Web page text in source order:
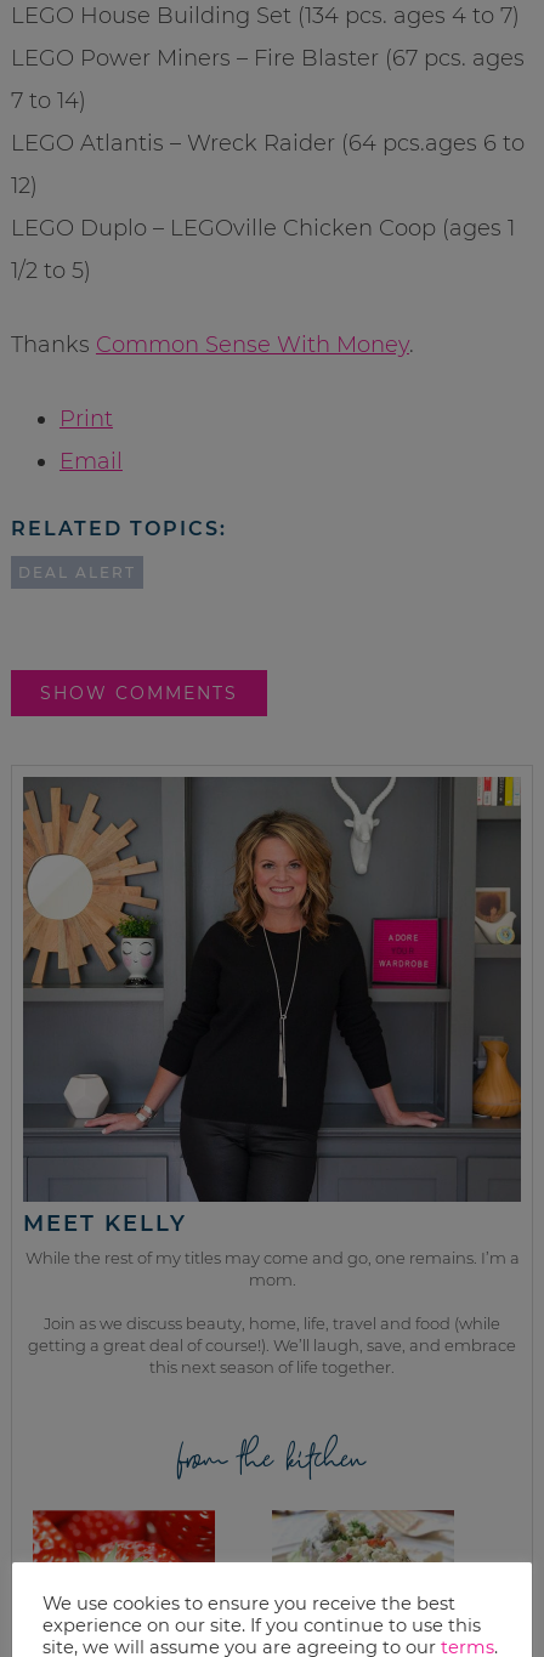
LEGO House Building Set (134 pcs. ages 4 to 7)
LEGO Power Miners – Fire Blaster (67 pcs. ages
7 to 14)
LEGO Atlantis – Wreck Raider (64 pcs.ages 6 to
12)
LEGO Duplo – LEGOville Chicken Coop (ages 1
1/2 to 5)
Thanks Common Sense With Money.
Print
Email
RELATED TOPICS:
DEAL ALERT
SHOW COMMENTS
MEET KELLY
While the rest of my titles may come and go, one remains. I’m a
mom.
Join as we discuss beauty, home, life, travel and food (while
getting a great deal of course!). We’ll laugh, save, and embrace
this next season of life together.
from the kitchen
We use cookies to ensure you receive the best
experience on our site. If you continue to use this
site, we will assume you are agreeing to our terms.